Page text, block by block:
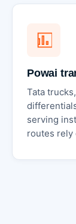
Powai
Tata
serving
routes rely